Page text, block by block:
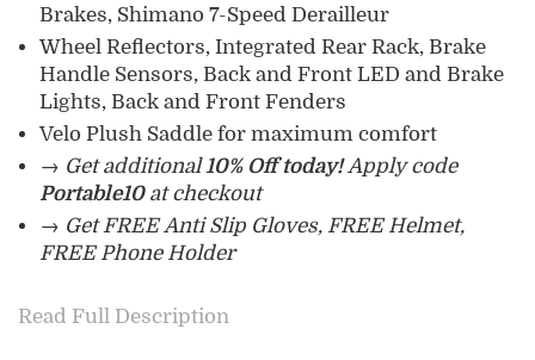
Brakes, Shimano 7-Speed Derailleur
Wheel Reflectors, Integrated Rear Rack, Brake
Handle Sensors, Back and Front LED and Brake
Lights, Back and Front Fenders
Velo Plush Saddle for maximum comfort
→ Get additional10% Off today!Apply code
Portable10 at checkout
→ Get FREE Anti Slip Gloves, FREE Helmet,
FREE Phone Holder
Read Full Description